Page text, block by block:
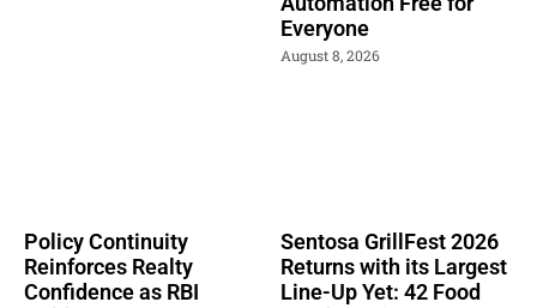
Everyone
August 8, 2026
Policy Continuity
Reinforces Realty
Confidence as RBI
Sentosa GrillFest 2026
Returns with its Largest
Line-Up Yet: 42 Food